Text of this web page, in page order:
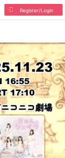
Register/Login